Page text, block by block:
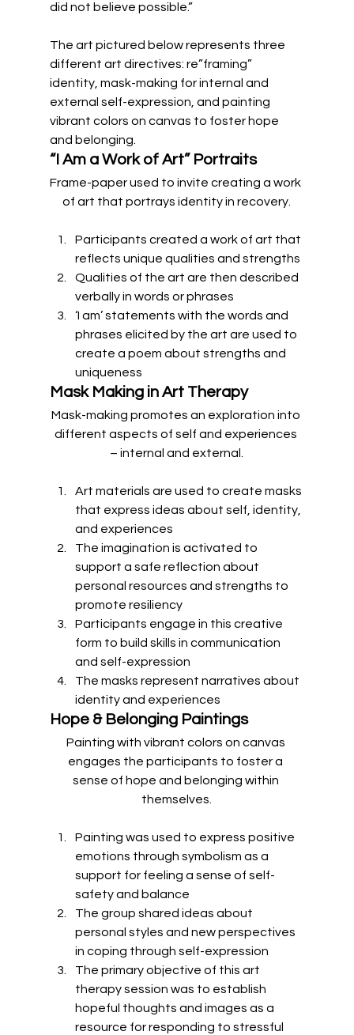
did not believe possible.”
The art pictured below represents three
different art directives: re”framing”
identity, mask-making for internal and
external self-expression, and painting
vibrant colors on canvas to foster hope
and belonging.
“I Am a Work of Art” Portraits
Frame-paper used to invite creating a work
of art that portrays identity in recovery.
Participants created a work of art that
reflects unique qualities and strengths
Qualities of the art are then described
verbally in words or phrases
‘I am’ statements with the words and
phrases elicited by the art are used to
create a poem about strengths and
uniqueness
Mask Making in Art Therapy
Mask-making promotes an exploration into
different aspects of self and experiences
– internal and external.
Art materials are used to create masks
that express ideas about self, identity,
and experiences
The imagination is activated to
support a safe reflection about
personal resources and strengths to
promote resiliency
Participants engage in this creative
form to build skills in communication
and self-expression
The masks represent narratives about
identity and experiences
Hope & Belonging Paintings
Painting with vibrant colors on canvas
engages the participants to foster a
sense of hope and belonging within
themselves.
Painting was used to express positive
emotions through symbolism as a
support for feeling a sense of self-
safety and balance
The group shared ideas about
personal styles and new perspectives
in coping through self-expression
The primary objective of this art
therapy session was to establish
hopeful thoughts and images as a
resource for responding to stressful